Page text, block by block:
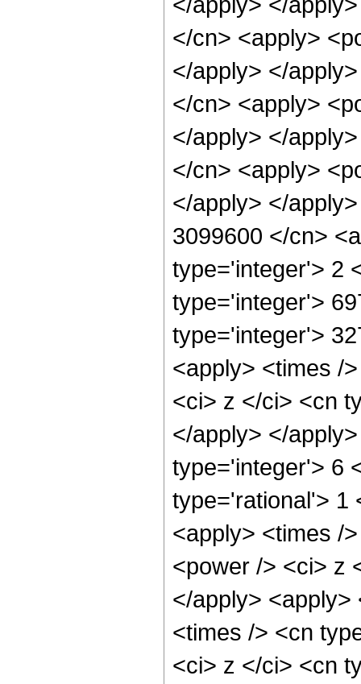
</cn> <apply>
</apply> </
</cn> <apply>
</apply> </
</cn> <apply>
</apply> </
3099600 </cn>
type='integer'> 2
type='integer'>
type='integer'>
<apply> <times /
<ci> z </ci> <cn
</apply> </
type='integer'> 6
type='rational'> 1
<apply> <times /
<power /> <ci> z
</apply>
<times /> <cn
<ci> z </ci> <cn